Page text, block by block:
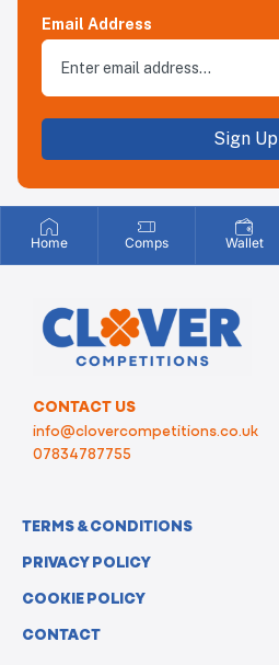
Email Address
Sign Up
Home Comps Wallet
CONTACT US
info@clovercompetitions.co.uk
07834787755
TERMS & CONDITIONS
PRIVACY POLICY
COOKIE POLICY
CONTACT